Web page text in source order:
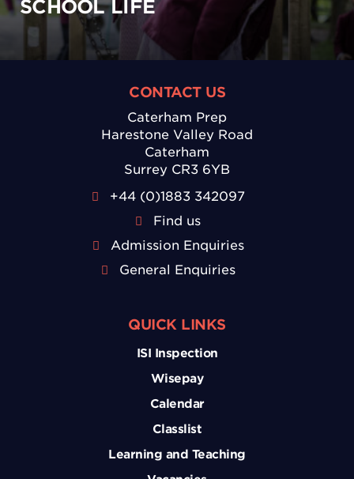
SCHOOL LIFE
CONTACT US
Caterham Prep
Harestone Valley Road
Caterham
Surrey CR3 6YB
+44 (0)1883 342097
Find us
Admission Enquiries
General Enquiries
QUICK LINKS
ISI Inspection
Wisepay
Calendar
Classlist
Learning and Teaching